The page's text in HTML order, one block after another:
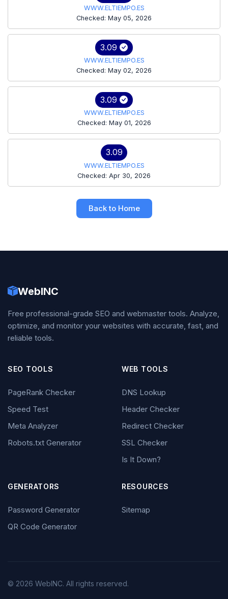
WWW.ELTIEMPO.ES
Checked: May 05, 2026
3.09
WWW.ELTIEMPO.ES
Checked: May 02, 2026
3.09
WWW.ELTIEMPO.ES
Checked: May 01, 2026
3.09
WWW.ELTIEMPO.ES
Checked: Apr 30, 2026
Back to Home
WebINC
Free professional-grade SEO and webmaster tools. Analyze,
optimize, and monitor your websites with accurate, fast, and
reliable tools.
SEO TOOLS
PageRank Checker
Speed Test
Meta Analyzer
Robots.txt Generator
WEB TOOLS
DNS Lookup
Header Checker
Redirect Checker
SSL Checker
Is It Down?
GENERATORS
Password Generator
QR Code Generator
RESOURCES
Sitemap
© 2026 WebINC. All rights reserved.